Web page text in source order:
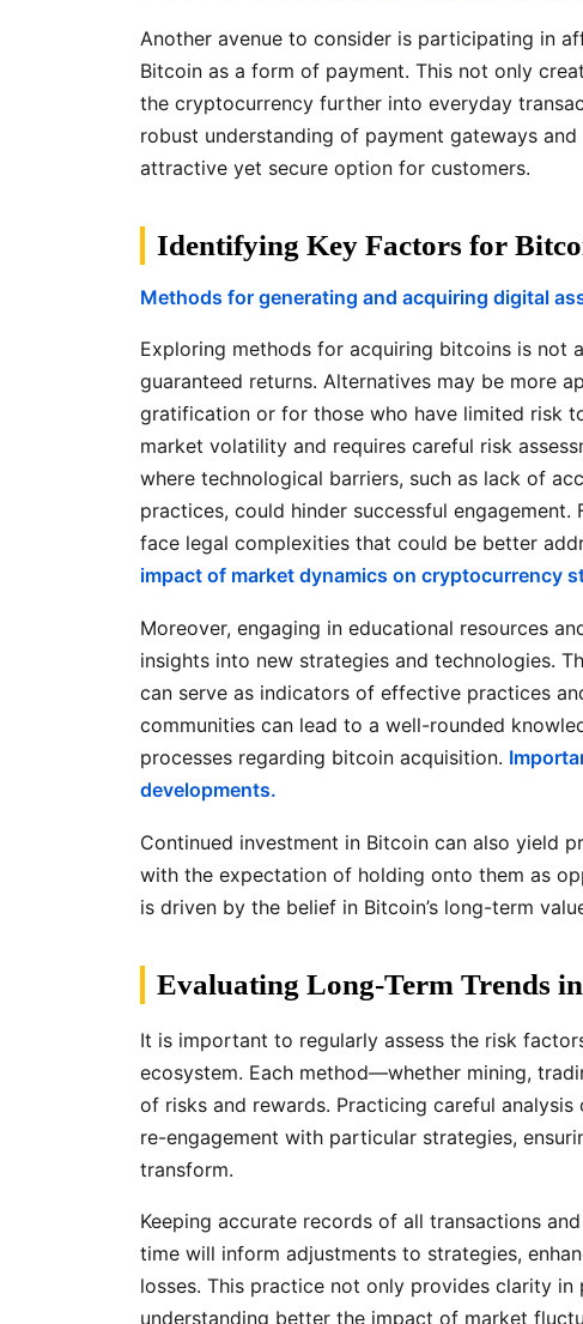
Another avenue to consider is participating in
Bitcoin as a form of payment. This not only
the cryptocurrency further into everyday
robust understanding of payment gateways
attractive yet secure option for customers.
Identifying Key Factors for
Methods for generating and acquiring digital
Exploring methods for acquiring bitcoins is not
guaranteed returns. Alternatives may be more
gratification or for those who have limited risk
market volatility and requires careful risk
where technological barriers, such as lack of
practices, could hinder successful
face legal complexities that could be better
impact of market dynamics on cryptocurrency
Moreover, engaging in educational resources
insights into new strategies and technologies.
can serve as indicators of effective practices
communities can lead to a well-rounded
processes regarding bitcoin acquisition.
developments.
Continued investment in Bitcoin can also yield
with the expectation of holding onto them as
is driven by the belief in Bitcoin’s long-term
Evaluating Long-Term Trends
It is important to regularly assess the risk
ecosystem. Each method—whether mining,
of risks and rewards. Practicing careful
re-engagement with particular strategies,
transform.
Keeping accurate records of all transactions
time will inform adjustments to strategies,
losses. This practice not only provides clarity
understanding better the impact of market